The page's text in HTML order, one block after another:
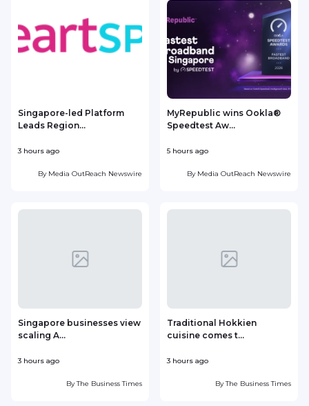
Singapore-led Platform
Leads Region...
3 hours ago
By Media OutReach Newswire
MyRepublic wins Ookla®
Speedtest Aw...
5 hours ago
By Media OutReach Newswire
Singapore businesses view
scaling A...
3 hours ago
ByThe Business Times
Traditional Hokkien
cuisine comes t...
3 hours ago
ByThe Business Times